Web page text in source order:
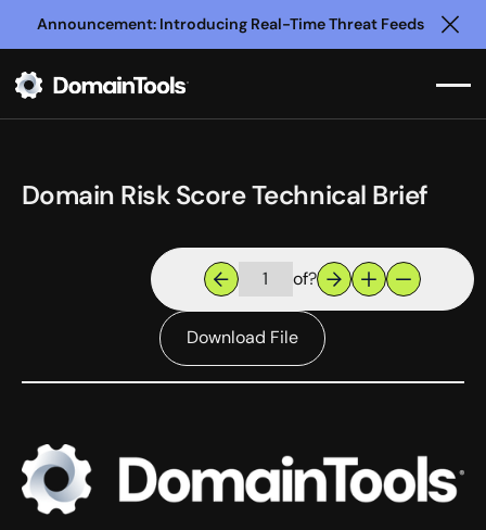
Announcement: Introducing Real-Time Threat Feeds
Domain Risk Score Technical Brief
of?
Download File